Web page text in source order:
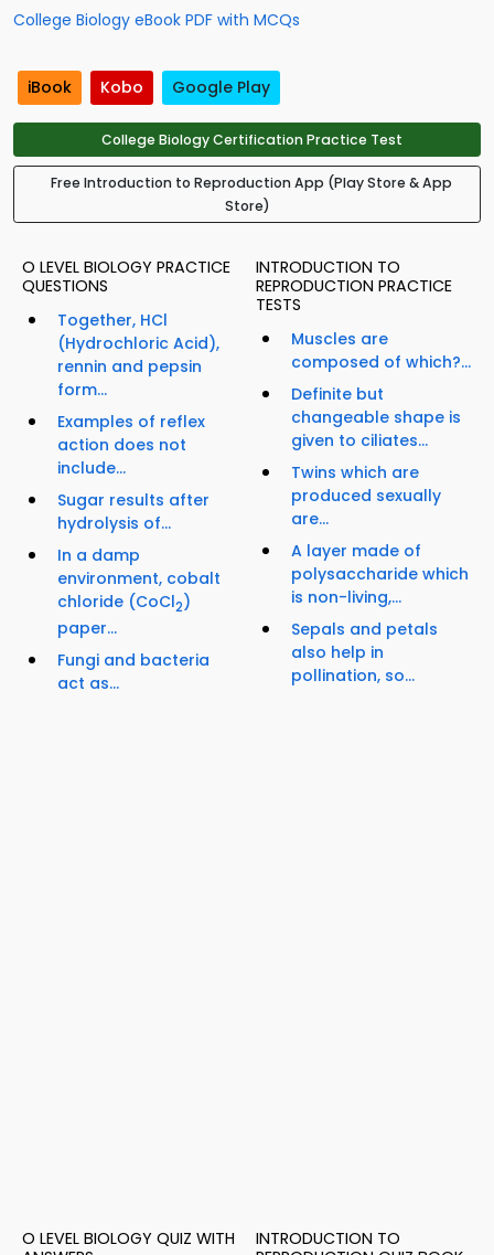
College Biology eBook PDF with MCQs
iBook Kobo Google Play
College Biology Certification Practice Test
Free Introduction to Reproduction App (Play Store & App
Store)
O LEVEL BIOLOGY PRACTICE
QUESTIONS
Together, HCl
(Hydrochloric Acid),
rennin and pepsin
form...
Examples of reflex
action does not
include...
Sugar results after
hydrolysis of...
In a damp
environment, cobalt
chloride (CoCl2)
paper...
Fungi and bacteria
act as...
INTRODUCTION TO
REPRODUCTION PRACTICE
TESTS
Muscles are
composed of which?...
Definite but
changeable shape is
given to ciliates...
Twins which are
produced sexually
are...
A layer made of
polysaccharide which
is non-living,...
Sepals and petals
also help in
pollination, so...
O LEVEL BIOLOGY QUIZ WITH
INTRODUCTION TO